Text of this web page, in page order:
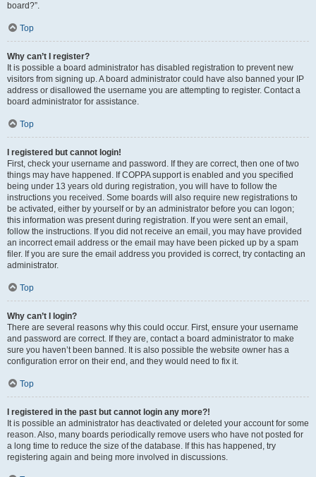
board?”.
Top
Why can’t I register?
It is possible a board administrator has disabled registration to prevent new
visitors from signing up. A board administrator could have also banned your IP
address or disallowed the username you are attempting to register. Contact a
board administrator for assistance.
Top
I registered but cannot login!
First, check your username and password. If they are correct, then one of two
things may have happened. If COPPA support is enabled and you specified
being under 13 years old during registration, you will have to follow the
instructions you received. Some boards will also require new registrations to
be activated, either by yourself or by an administrator before you can logon;
this information was present during registration. If you were sent an email,
follow the instructions. If you did not receive an email, you may have provided
an incorrect email address or the email may have been picked up by a spam
filer. If you are sure the email address you provided is correct, try contacting an
administrator.
Top
Why can’t I login?
There are several reasons why this could occur. First, ensure your username
and password are correct. If they are, contact a board administrator to make
sure you haven’t been banned. It is also possible the website owner has a
configuration error on their end, and they would need to fix it.
Top
I registered in the past but cannot login any more?!
It is possible an administrator has deactivated or deleted your account for some
reason. Also, many boards periodically remove users who have not posted for
a long time to reduce the size of the database. If this has happened, try
registering again and being more involved in discussions.